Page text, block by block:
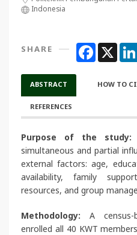
Indonesia
SHARE Facebook
X
ABSTRACT HOW TO
REFERENCES
Purpose of the study:
simultaneous and partial
external factors: age,
availability, family
resources, and group
Methodology: A
enrolled all 40 KWT